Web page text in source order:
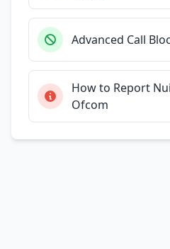
Advanced Call
How to Report
Ofcom